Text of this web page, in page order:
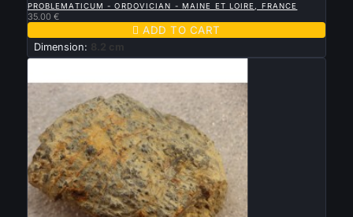
PROBLEMATICUM - ORDOVICIAN - MAINE ET LOIRE, FRANCE
35.00 €
 ADD TO CART
Dimension: 8.2 cm